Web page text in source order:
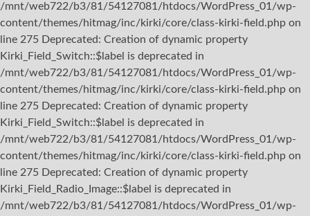
/mnt/web722/b3/81/54127081/htdocs/WordPress_01/wp-
content/themes/hitmag/inc/kirki/core/class-kirki-field.php on
line 275 Deprecated: Creation of dynamic property
Kirki_Field_Switch::$label is deprecated in
/mnt/web722/b3/81/54127081/htdocs/WordPress_01/wp-
content/themes/hitmag/inc/kirki/core/class-kirki-field.php on
line 275 Deprecated: Creation of dynamic property
Kirki_Field_Switch::$label is deprecated in
/mnt/web722/b3/81/54127081/htdocs/WordPress_01/wp-
content/themes/hitmag/inc/kirki/core/class-kirki-field.php on
line 275 Deprecated: Creation of dynamic property
Kirki_Field_Radio_Image::$label is deprecated in
/mnt/web722/b3/81/54127081/htdocs/WordPress_01/wp-